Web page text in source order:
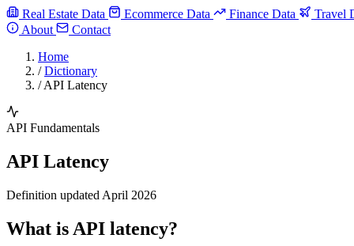
Real Estate Data Ecommerce Data Finance Data
Travel
About
Contact
Home
/ Dictionary
/ API Latency
API Fundamentals
API Latency
Definition updated April 2026
What is API latency?